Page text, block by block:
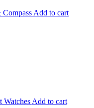
Compass Add to cart
Watches Add to cart